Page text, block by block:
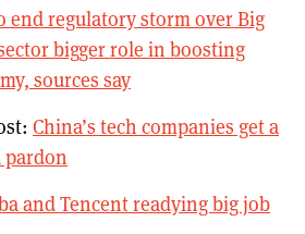
end regulatory storm over Big
bigger role in boosting
sources say
China’s tech companies get a
pardon
and Tencent readying big job